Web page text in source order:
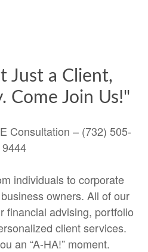
Just a Client,
Come Join Us!"
Consultation – (732) 505-
9444
individuals to corporate
owners. All of our
financial advising, portfolio
client services.
an “A-HA!” moment.